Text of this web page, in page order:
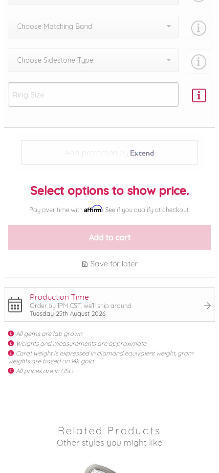
Choose Matching Band
Choose Sidestone Type
Select options to show price.
Pay over time with Affirm . See if you qualify at checkout.
Add to cart
Save for later
Production Time
Order by 1PM CST, we'll ship around
Tuesday 25th August 2026
All gems are lab grown
Weights and measurements are approximate
Carat weight is expressed in diamond equivalent weight, gram
weights are based on 14k gold
All prices are in USD
Related Products
Other styles you might like